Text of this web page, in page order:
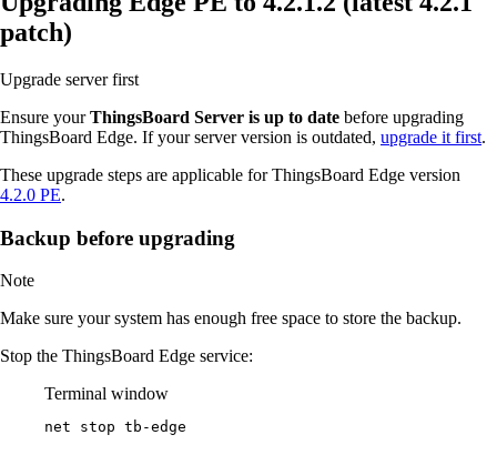
patch)
Upgrade server first
Ensure yourThingsBoard Server is up to date before upgrading
ThingsBoard Edge. If your server version is outdated, upgrade it first.
These upgrade steps are applicable for ThingsBoard Edge version
4.2.0 PE.
Backup before upgrading
Note
Make sure your system has enough free space to store the backup.
Stop the ThingsBoard Edge service:
Terminal window
net stop tb -edge